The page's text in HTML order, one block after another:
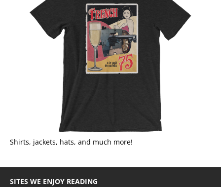
Shirts, jackets, hats, and much more!
SITES WE ENJOY READING